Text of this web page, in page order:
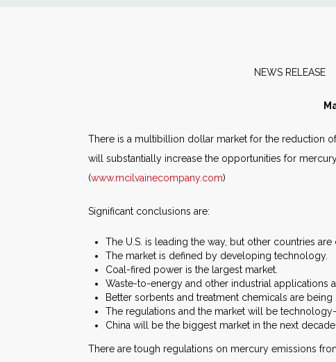
There is a multibillion dollar market for the reduction
will substantially increase the opportunities for
(www.mcilvainecompany.com)
Significant conclusions are:
The U.S. is leading the way, but other countries are
The market is defined by developing technology.
Coal-fired power is the largest market.
Waste-to-energy and other industrial applications
Better sorbents and treatment chemicals are
The regulations and the market will be technology-
China will be the biggest market in the next decade.
There are tough regulations on mercury emissions